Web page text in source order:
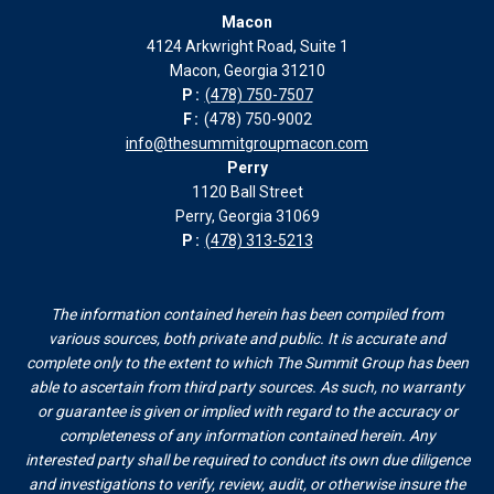
new
window
in
new
window
new
window
new
Macon
4124 Arkwright Road, Suite 1
Macon, Georgia 31210
P: (478) 750-7507
F: (478) 750-9002
info@thesummitgroupmacon.com
Perry
1120 Ball Street
Perry, Georgia 31069
P: (478) 313-5213
The information contained herein has been compiled from
various sources, both private and public. It is accurate and
complete only to the extent to which The Summit Group has been
able to ascertain from third party sources. As such, no warranty
or guarantee is given or implied with regard to the accuracy or
completeness of any information contained herein. Any
interested party shall be required to conduct its own due diligence
and investigations to verify, review, audit, or otherwise insure the